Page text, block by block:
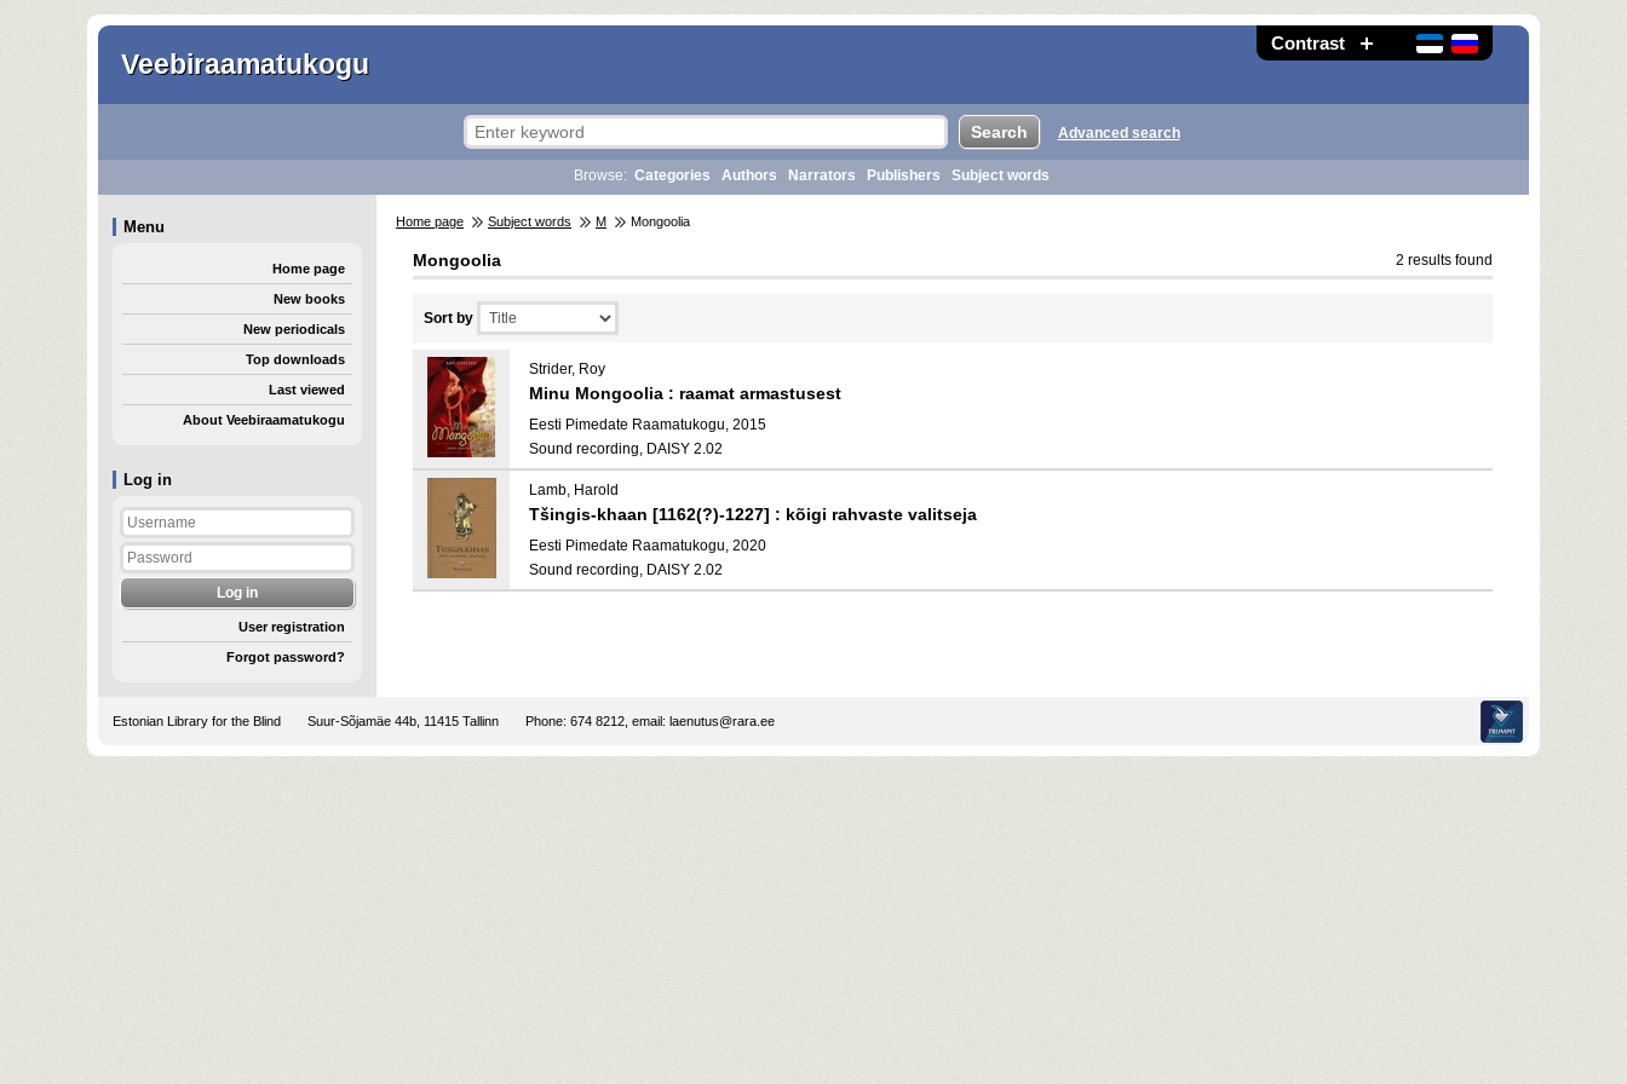
Contrast
Veebiraamatukogu
Log in
User registration
Forgot password?
Advanced search
Browse: Categories Authors Narrators Publishers Subject words
Menu
Home page
New books
New periodicals
Top downloads
Last viewed
About Veebiraamatukogu
Home page Subject words M Mongoolia
Mongoolia 2 results found
Sort by
Strider, Roy
Minu Mongoolia : raamat armastusest
Eesti Pimedate Raamatukogu, 2015
Sound recording, DAISY 2.02
Lamb, Harold
Tšingis-khaan [1162(?)-1227] : kõigi rahvaste valitseja
Eesti Pimedate Raamatukogu, 2020
Sound recording, DAISY 2.02
Estonian Library for the Blind Suur-Sõjamäe 44b, 11415 Tallinn Phone: 674 8212, email: laenutus@rara.ee